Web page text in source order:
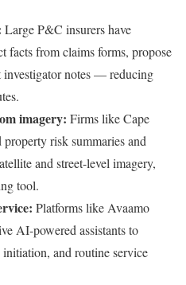
Large P&C insurers have
facts from claims forms, propose
investigator notes — reducing
imagery: Firms like Cape
risk summaries and
and street-level imagery,
tool.
Platforms like Avaamo
AI-powered assistants to
and routine service